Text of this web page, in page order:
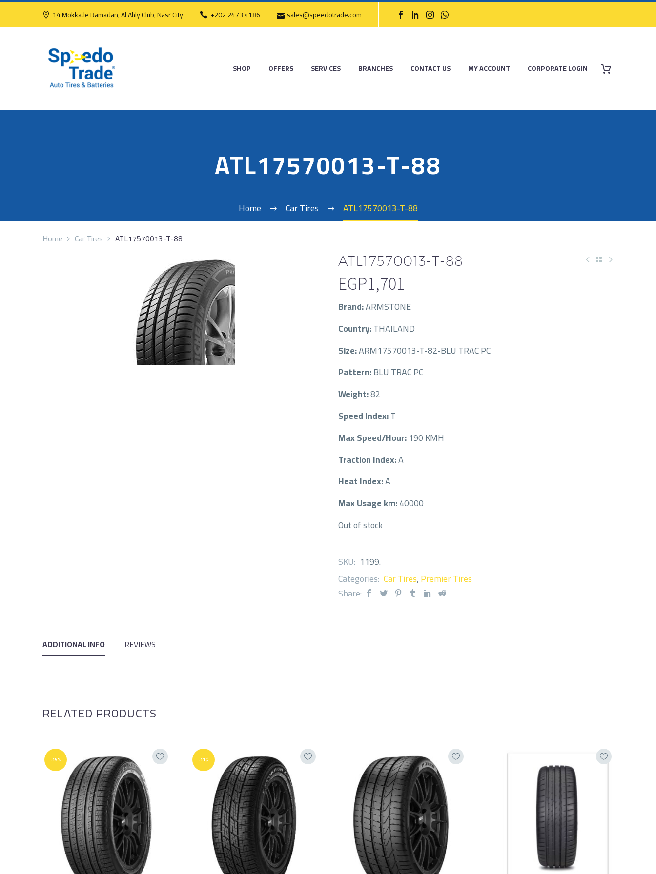
14 Mokkatle Ramadan, Al Ahly Club, Nasr City +202 2473 4186 sales@speedotrade.com
SHOP OFFERS SERVICES BRANCHES CONTACT US MY ACCOUNT CORPORATE LOGIN
ATL17570013-T-88
Home Car Tires ATL17570013-T-88
Home Car Tires ATL17570013-T-88
ATL17570013-T-88
EGP1,701
Brand:ARMSTONE
Country:THAILAND
Size:ARM17570013-T-82-BLU TRAC PC
Pattern:BLU TRAC PC
Weight:82
Speed Index:T
Max Speed/Hour:190 KMH
Traction Index:A
Heat Index:A
Max Usage km:40000
Out of stock
SKU: 1199.
Categories: Car Tires,Premier Tires
Share:
ADDITIONAL INFO REVIEWS
RELATED PRODUCTS
-15% -11%